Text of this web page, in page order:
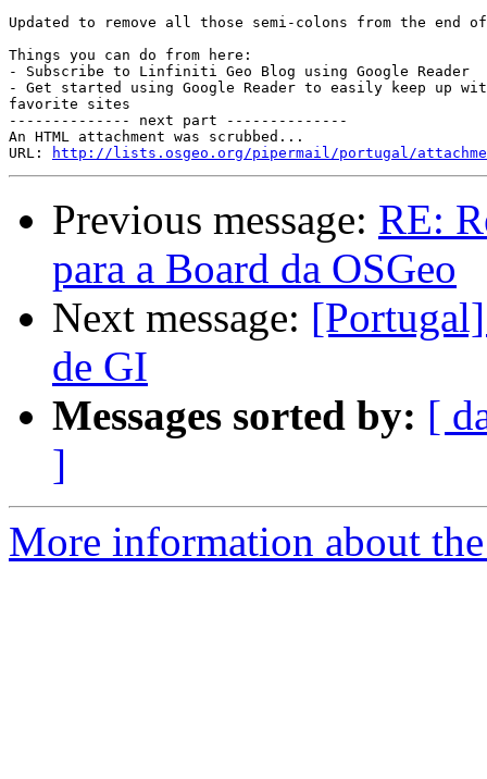
Updated to remove all those semi-colons from the end
Things you can do from here:
- Subscribe to Linfiniti Geo Blog using Google Reader
- Get started using Google Reader to easily keep up
favorite sites
-------------- next part --------------
An HTML attachment was scrubbed...
URL:
http://lists.osgeo.org/pipermail/portugal/
Previous message: RE:
para a Board da OSGeo
Next message:
de GI
Messages sorted by: [
]
More information about